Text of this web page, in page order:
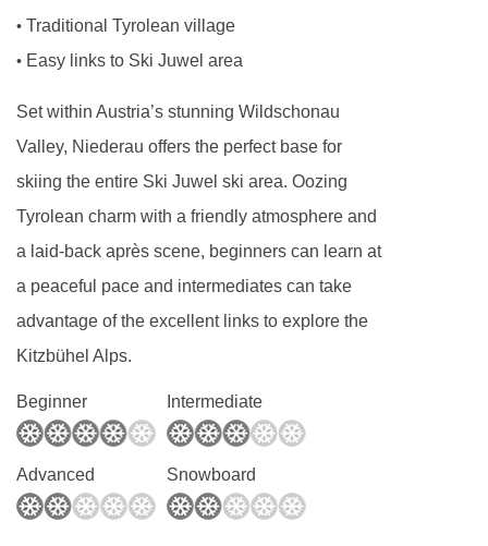
• Traditional Tyrolean village
• Easy links to Ski Juwel area
Set within Austria’s stunning Wildschonau
Valley, Niederau offers the perfect base for
skiing the entire Ski Juwel ski area. Oozing
Tyrolean charm with a friendly atmosphere and
a laid-back après scene, beginners can learn at
a peaceful pace and intermediates can take
advantage of the excellent links to explore the
Kitzbühel Alps.
Beginner Intermediate
Advanced Snowboard